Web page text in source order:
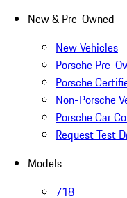
New & Pre-Owned
New Vehicles
Porsche Pre-
Porsche
Non-Porsche
Porsche Car
Request Test
Models
718